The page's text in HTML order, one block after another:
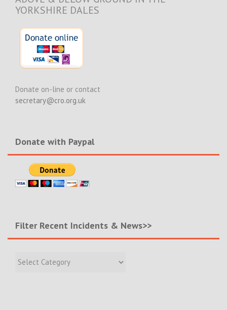
YORKSHIRE DALES
Donate on-line or contact
secretary@cro.org.uk
Donate with Paypal
Filter Recent Incidents & News>>
Recent